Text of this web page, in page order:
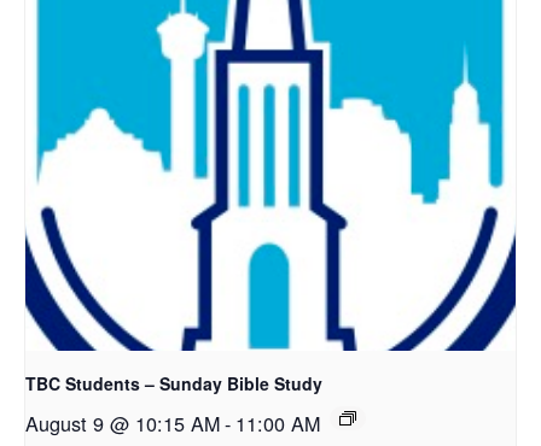
TBC Students – Sunday Bible Study
August 9 @ 10:15 AM- 11:00 AM